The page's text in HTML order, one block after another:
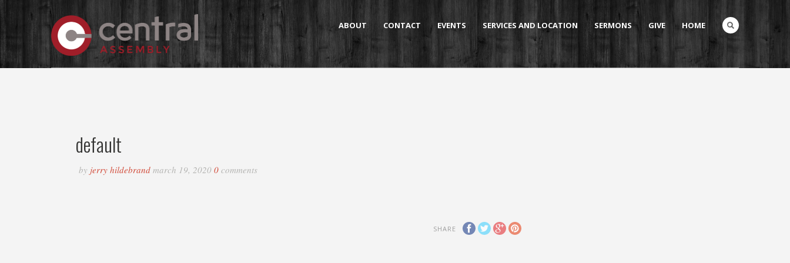
ABOUT CONTACT EVENTS SERVICES AND LOCATION SERMONS GIVE HOME
default
by jerry hildebrandmarch 19, 2020 0comments
SHARE